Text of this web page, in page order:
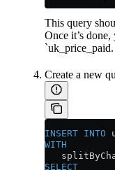
This query
Once it’s
`uk_price_paid.
Create a new
INSERT INTO
WITH
SELECT